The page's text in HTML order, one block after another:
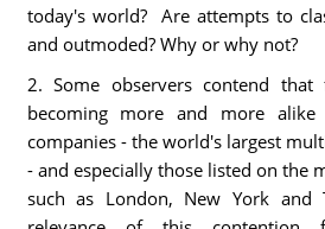
today's world? Are attempts to
and outmoded? Why or why not?
2. Some observers contend
becoming more and more alike
companies - the world's largest
- and especially those listed on the
such as London, New York